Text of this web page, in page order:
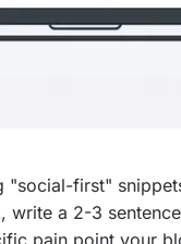
"social-first"
write a 2-3
pain point your